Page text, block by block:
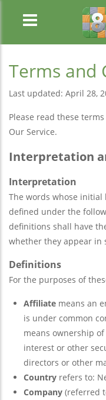
Terms and
Last updated: April 28,
Please read these
Our Service.
Interpretation
Interpretation
The words whose
defined under the
definitions shall have
whether they appear in
Definitions
For the purposes of
Affiliate means an
is under common
means ownership
interest or other
directors or other
Country refers to:
Company (referred